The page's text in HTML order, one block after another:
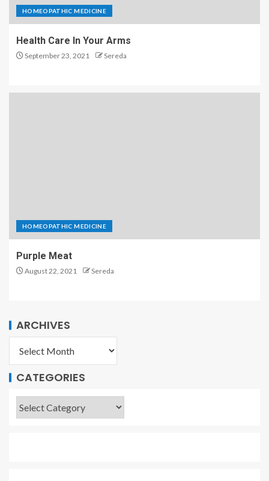
HOMEOPATHIC MEDICINE
Health Care In Your Arms
September 23, 2021 Sereda
HOMEOPATHIC MEDICINE
Purple Meat
August 22, 2021 Sereda
ARCHIVES
CATEGORIES